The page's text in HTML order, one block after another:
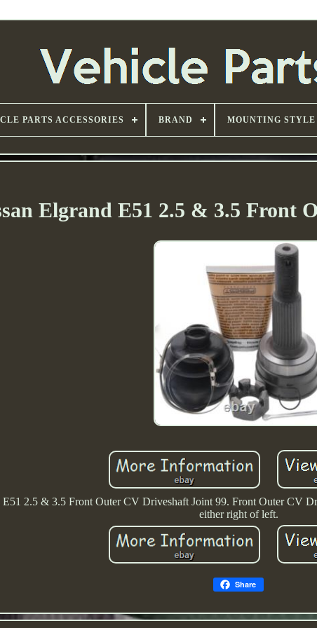
PARTS ACCESSORIES BRAND MOUNTING STYLE
Elgrand E51 2.5 & 3.5 Front
E51 2.5 & 3.5 Front Outer CV Driveshaft Joint 99. Front Outer CV
either right of left.
Share